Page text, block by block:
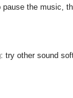
pause the music,
other sound